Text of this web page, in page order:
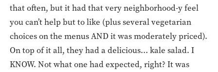
that often, but it had that very neighborhood-y feel
you can’t help but to like (plus several vegetarian
choices on the menus AND it was moderately priced).
On top of it all, they had a delicious… kale salad. I
KNOW. Not what one had expected, right? It was